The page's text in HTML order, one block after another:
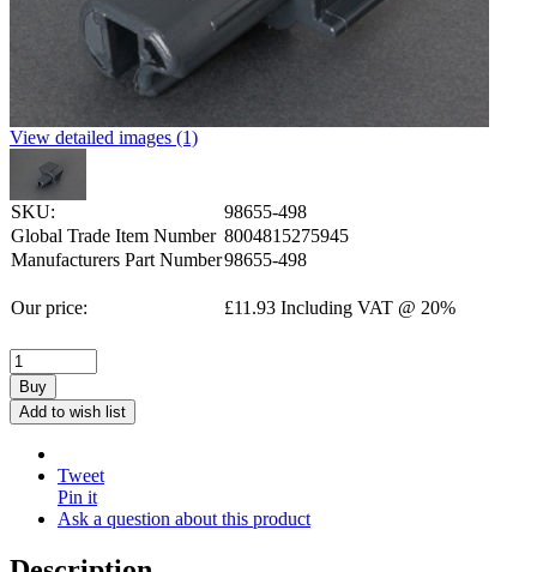
View detailed images (1)
SKU:
98655-498
Global Trade Item Number 8004815275945
Manufacturers Part Number98655-498
Our price: £11.93 Including VAT @ 20%
Buy
Add to wish list
Tweet
Pin it
Ask a question about this product